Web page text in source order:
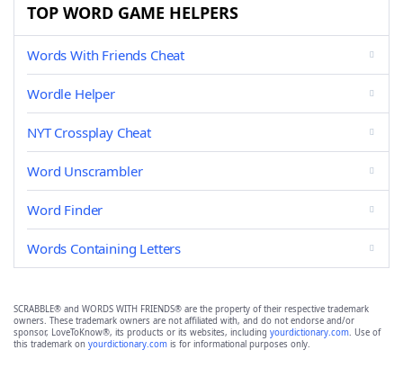
TOP WORD GAME HELPERS
Words With Friends Cheat
Wordle Helper
NYT Crossplay Cheat
Word Unscrambler
Word Finder
Words Containing Letters
SCRABBLE® and WORDS WITH FRIENDS® are the property of their respective trademark
owners. These trademark owners are not affiliated with, and do not endorse and/or
sponsor, LoveToKnow®, its products or its websites, including yourdictionary.com. Use of
this trademark on yourdictionary.com is for informational purposes only.